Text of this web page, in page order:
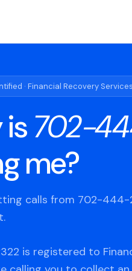
· Financial Recovery Services
702-
me?
calls from 702-444-
is registered to